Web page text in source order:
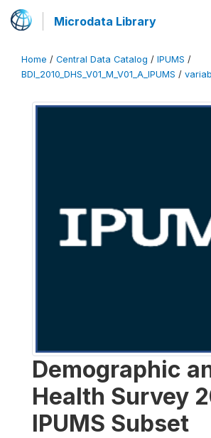
Microdata Library
Home / Central Data Catalog / IPUMS /
BDI_2010_DHS_V01_M_V01_A_IPUMS /
Demographic
Health Survey
IPUMS Subset